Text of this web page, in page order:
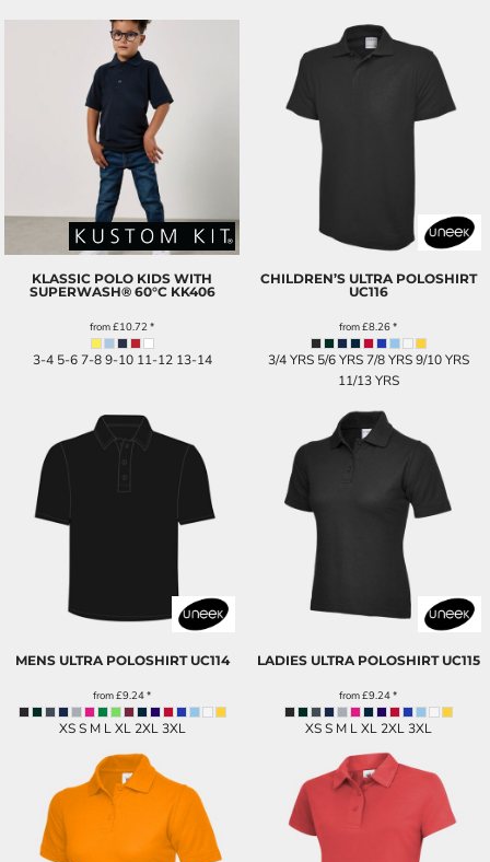
KLASSIC POLO KIDS WITH
SUPERWASH® 60°C KK406
from£10.72*
3-4 5-6 7-8 9-10 11-12 13-14
CHILDREN’S ULTRA POLOSHIRT
UC116
from£8.26*
3/4 YRS 5/6 YRS 7/8 YRS 9/10 YRS
11/13 YRS
MENS ULTRA POLOSHIRT UC114
from£9.24*
XS S M L XL 2XL 3XL
LADIES ULTRA POLOSHIRT UC115
from£9.24*
XS S M L XL 2XL 3XL